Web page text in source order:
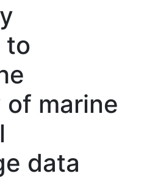
to
marine
data